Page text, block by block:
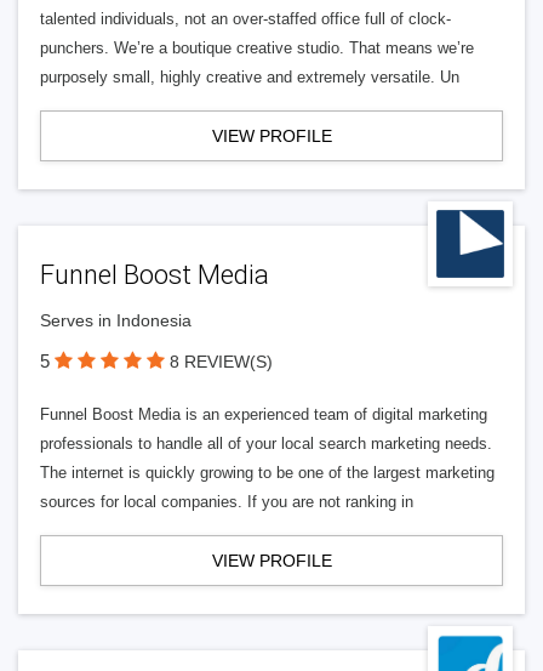
talented individuals, not an over-staffed office full of clock-
punchers. We’re a boutique creative studio. That means we’re
purposely small, highly creative and extremely versatile. Un
VIEW PROFILE
Funnel Boost Media
Serves in Indonesia
5 8 REVIEW(S)
Funnel Boost Media is an experienced team of digital marketing
professionals to handle all of your local search marketing needs.
The internet is quickly growing to be one of the largest marketing
sources for local companies. If you are not ranking in
VIEW PROFILE